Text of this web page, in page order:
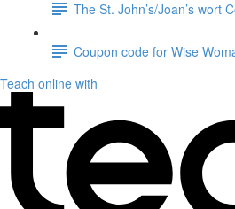
The St. John’s/Joan’s wort
Coupon code for Wise
Teach online with